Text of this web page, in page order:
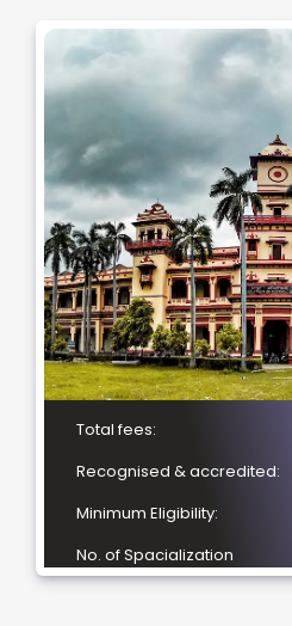
Total fees:
Recognised & accredited:
Minimum Eligibility:
No. of Spacialization